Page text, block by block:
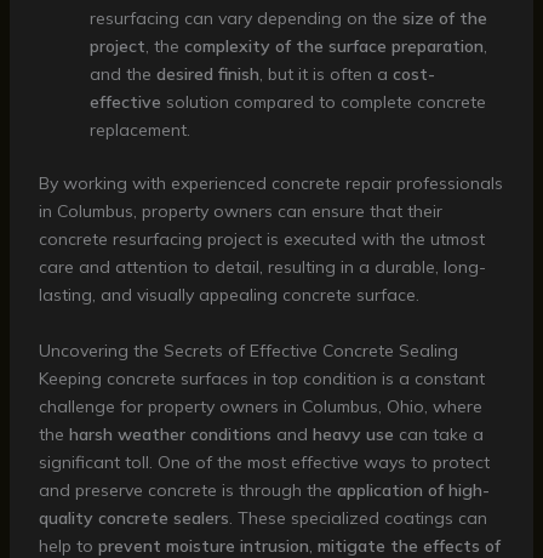
resurfacing can vary depending on the size of the
project, the complexity of the surface preparation,
and the desired finish, but it is often a cost-
effective solution compared to complete concrete
replacement.
By working with experienced concrete repair professionals
in Columbus, property owners can ensure that their
concrete resurfacing project is executed with the utmost
care and attention to detail, resulting in a durable, long-
lasting, and visually appealing concrete surface.
Uncovering the Secrets of Effective Concrete Sealing
Keeping concrete surfaces in top condition is a constant
challenge for property owners in Columbus, Ohio, where
the harsh weather conditions and heavy use can take a
significant toll. One of the most effective ways to protect
and preserve concrete is through the application of high-
quality concrete sealers. These specialized coatings can
help to prevent moisture intrusion, mitigate the effects of